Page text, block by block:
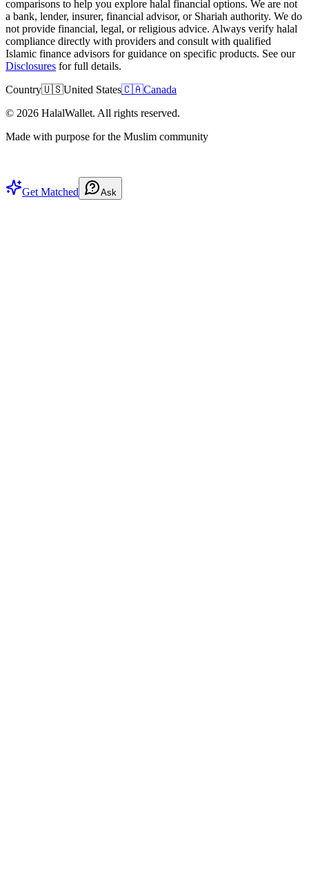
comparisons to help you explore halal financial options. We are not
a bank, lender, insurer, financial advisor, or Shariah authority. We do
not provide financial, legal, or religious advice. Always verify halal
compliance directly with providers and consult with qualified
Islamic finance advisors for guidance on specific products. See our
Disclosures for full details.
Country🇺🇸United States🇨🇦Canada
© 2026 HalalWallet. All rights reserved.
Made with purpose for the Muslim community
Get Matched Ask